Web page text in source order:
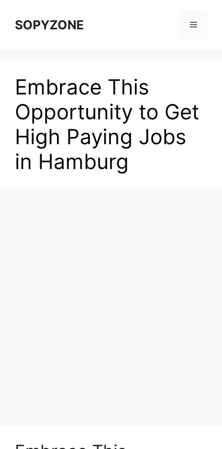
contentSOPYZONE Menu
Embrace This
Opportunity to Get
High Paying Jobs
in Hamburg